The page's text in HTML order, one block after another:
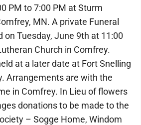
PM to 7:00 PM at Sturm
MN. A private Funeral
on Tuesday, June 9th at 11:00
Church in Comfrey.
at a later date at Fort Snelling
Arrangements are with the
in Comfrey. In Lieu of flowers
donations to be made to the
– Sogge Home, Windom